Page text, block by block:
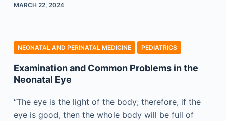
MARCH 22, 2024
NEONATAL AND PERINATAL MEDICINE PEDIATRICS
Examination and Common Problems in the
Neonatal Eye
“The eye is the light of the body; therefore, if the
eye is good, then the whole body will be full of